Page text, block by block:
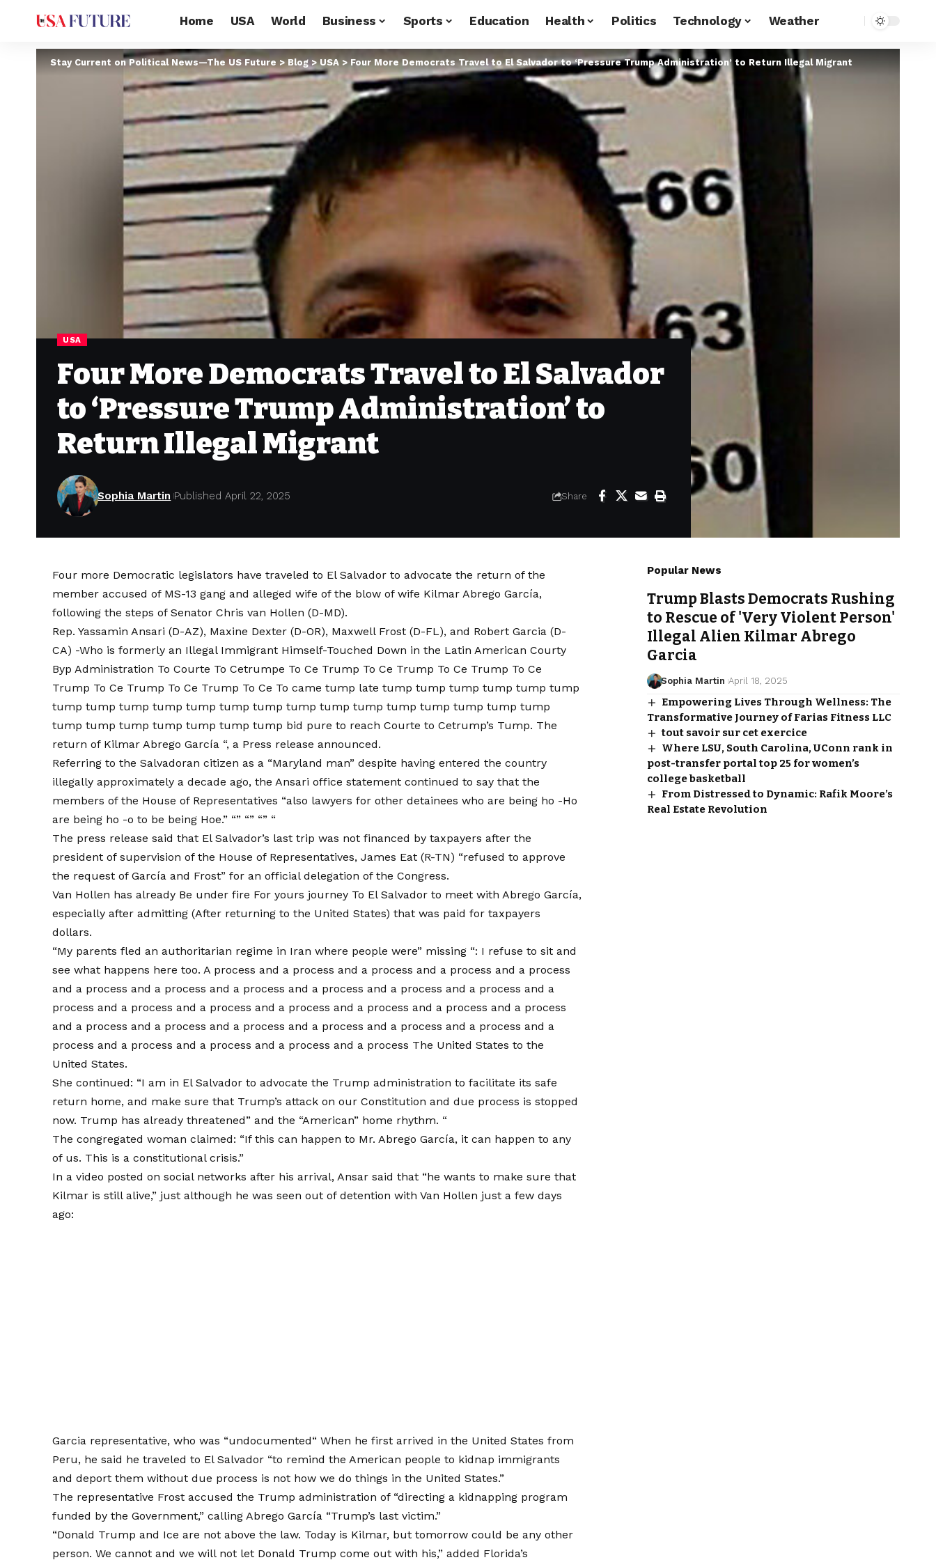
Home USA World Business Sports Education Health Politics Technology Weather
Stay Current on Political News—The US Future > Blog>USA >Four More Democrats Travel to El Salvador to ‘Pressure Trump Administration’ to Return Illegal Migrant
USA
Four More Democrats Travel to El Salvador
to ‘Pressure Trump Administration’ to
Return Illegal Migrant
Sophia Martin Published April 22, 2025 Share
Four more Democratic legislators have traveled to El Salvador to advocate the return of the
member accused of MS-13 gang and alleged wife of the blow of wife Kilmar Abrego García,
following the steps of Senator Chris van Hollen (D-MD).
Rep. Yassamin Ansari (D-AZ), Maxine Dexter (D-OR), Maxwell Frost (D-FL), and Robert Garcia (D-
CA) -Who is formerly an Illegal Immigrant Himself-Touched Down in the Latin American Courty
Byp Administration To Courte To Cetrumpe To Ce Trump To Ce Trump To Ce Trump To Ce
Trump To Ce Trump To Ce Trump To Ce To came tump late tump tump tump tump tump tump
tump tump tump tump tump tump tump tump tump tump tump tump tump tump tump
tump tump tump tump tump tump tump bid pure to reach Courte to Cetrump’s Tump. The
return of Kilmar Abrego García “, a Press release announced.
Referring to the Salvadoran citizen as a “Maryland man” despite having entered the country
illegally approximately a decade ago, the Ansari office statement continued to say that the
members of the House of Representatives “also lawyers for other detainees who are being ho -Ho
are being ho -o to be being Hoe.” “” “” “” “
The press release said that El Salvador’s last trip was not financed by taxpayers after the
president of supervision of the House of Representatives, James Eat (R-TN) “refused to approve
the request of García and Frost” for an official delegation of the Congress.
Van Hollen has already Be under fire For yours journey To El Salvador to meet with Abrego García,
especially afteradmitting (After returning to the United States) that was paid for taxpayers
dollars.
“My parents fled an authoritarian regime in Iran where people were” missing “: I refuse to sit and
see what happens here too. A process and a process and a process and a process and a process
and a process and a process and a process and a process and a process and a process and a
process and a process and a process and a process and a process and a process and a process
and a process and a process and a process and a process and a process and a process and a
process and a process and a process and a process and a process The United States to the
United States.
She continued: “I am in El Salvador to advocate the Trump administration to facilitate its safe
return home, and make sure that Trump’s attack on our Constitution and due process is stopped
now. Trump has already threatened” and the “American” home rhythm. “
The congregated woman claimed: “If this can happen to Mr. Abrego García, it can happen to any
of us. This is a constitutional crisis.”
In a video posted on social networks after his arrival, Ansar said that “he wants to make sure that
Kilmar is still alive,” just although he was seen out of detention with Van Hollen just a few days
ago:
Garcia representative, who was “undocumented“ When he first arrived in the United States from
Peru, he said he traveled to El Salvador “to remind the American people to kidnap immigrants
and deport them without due process is not how we do things in the United States.”
The representative Frost accused the Trump administration of “directing a kidnapping program
funded by the Government,” calling Abrego García “Trump’s last victim.”
“Donald Trump and Ice are not above the law. Today is Kilmar, but tomorrow could be any other
person. We cannot and we will not let Donald Trump come out with his,” added Florida’s
Popular News
Trump Blasts Democrats Rushing
to Rescue of 'Very Violent Person'
Illegal Alien Kilmar Abrego
Garcia
Sophia Martin April 18, 2025
Empowering Lives Through Wellness: The
Transformative Journey of Farias Fitness LLC
tout savoir sur cet exercice
Where LSU, South Carolina, UConn rank in
post-transfer portal top 25 for women’s
college basketball
From Distressed to Dynamic: Rafik Moore’s
Real Estate Revolution